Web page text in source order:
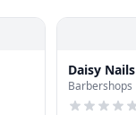
Daisy Nails
Barbershops